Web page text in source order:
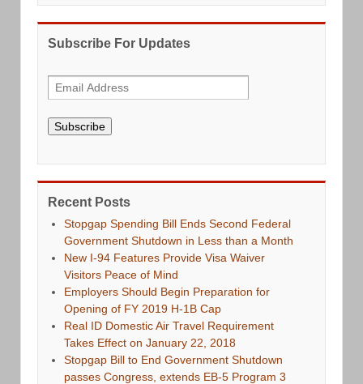
Subscribe For Updates
Subscribe
Recent Posts
Stopgap Spending Bill Ends Second Federal
Government Shutdown in Less than a Month
New I-94 Features Provide Visa Waiver
Visitors Peace of Mind
Employers Should Begin Preparation for
Opening of FY 2019 H-1B Cap
Real ID Domestic Air Travel Requirement
Takes Effect on January 22, 2018
Stopgap Bill to End Government Shutdown
passes Congress, extends EB-5 Program 3